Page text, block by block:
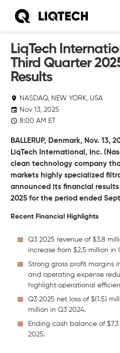
LiqTech
Third Quarter
Results
NASDAQ, NEW YORK, USA
Nov 13, 2025
8:00 AM ET
BALLERUP, Denmark, Nov. 13,
LiqTech International, Inc.
clean technology company
markets highly specialized
announced its financial
2025 for the period ended
Recent Financial Highlights
Q3 2025 revenue of $3.8
increase from $2.5 million in
Strong gross profit margins
and operating expense
highlight operational
Q3 2025 net loss of $(1.5)
million in Q3 2024.
Ending cash balance of
2025.